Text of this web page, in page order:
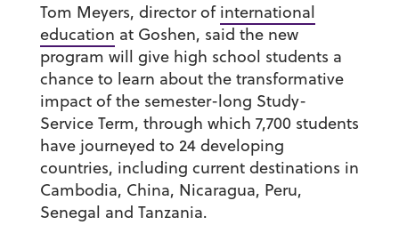
Tom Meyers, director of international
education at Goshen, said the new
program will give high school students a
chance to learn about the transformative
impact of the semester-long Study-
Service Term, through which 7,700 students
have journeyed to 24 developing
countries, including current destinations in
Cambodia, China, Nicaragua, Peru,
Senegal and Tanzania.